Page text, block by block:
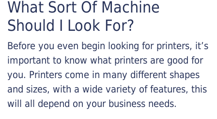
What Sort Of Machine
Should I Look For?
Before you even begin looking for printers, it’s
important to know what printers are good for
you. Printers come in many different shapes
and sizes, with a wide variety of features, this
will all depend on your business needs.